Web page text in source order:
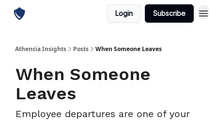
Login Subscribe
Athencia Insights Posts When Someone Leaves
When Someone
Leaves
Employee departures are one of your